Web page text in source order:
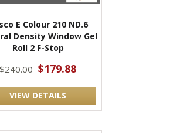
E Colour 210 ND.6
Density Window Gel
Roll 2 F-Stop
$240.00 $179.88
VIEW DETAILS